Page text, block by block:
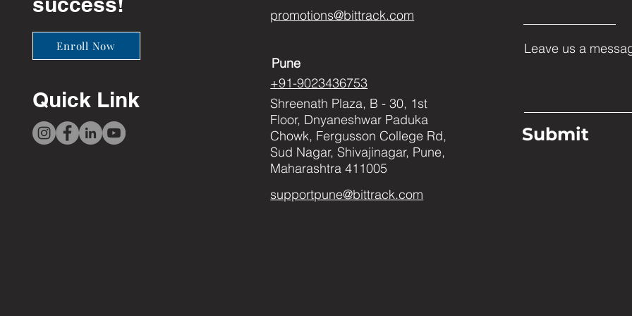
Enroll Now
Quick Link
promotions@bittrack.com
Pune
+91-9023436753
Shreenath Plaza, B - 30, 1st
Floor, Dnyaneshwar Paduka
Chowk, Fergusson College Rd,
Sud Nagar, Shivajinagar, Pune,
Maharashtra 411005
supportpune@bittrack.com
Leave us a
Submit